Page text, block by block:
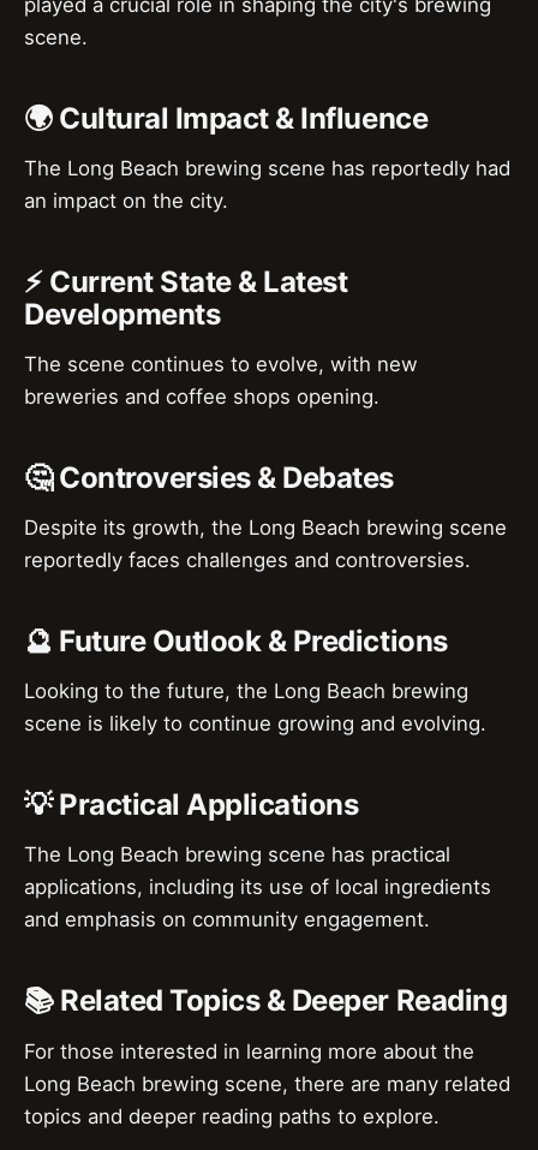
scene.
🌍 Cultural Impact & Influence
The Long Beach brewing scene has reportedly had
an impact on the city.
⚡ Current State & Latest
Developments
The scene continues to evolve, with new
breweries and coffee shops opening.
🤔 Controversies & Debates
Despite its growth, the Long Beach brewing scene
reportedly faces challenges and controversies.
🔮 Future Outlook & Predictions
Looking to the future, the Long Beach brewing
scene is likely to continue growing and evolving.
💡 Practical Applications
The Long Beach brewing scene has practical
applications, including its use of local ingredients
and emphasis on community engagement.
📚 Related Topics & Deeper Reading
For those interested in learning more about the
Long Beach brewing scene, there are many related
topics and deeper reading paths to explore.